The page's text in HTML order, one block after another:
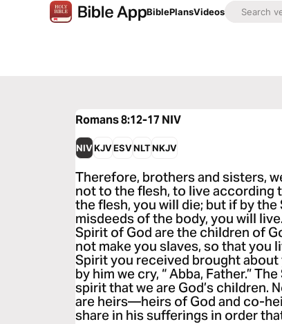
BiblePlansVideos
Romans 8:12-17 NIV
NIVKJVESVNLTNKJV
Therefore, brothers and sisters,
not to the flesh, to live according
the flesh, you will die; but if by
misdeeds of the body, you will
Spirit of God are the children of
not make you slaves, so that you
Spirit you received brought
by him we cry, “ Abba, Father.”
spirit that we are God’s children.
are heirs—heirs of God and co-
share in his sufferings in order